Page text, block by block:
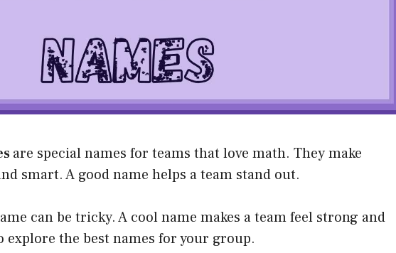
are special names for teams that love math. They make
smart. A good name helps a team stand out.
can be tricky. A cool name makes a team feel strong and
explore the best names for your group.